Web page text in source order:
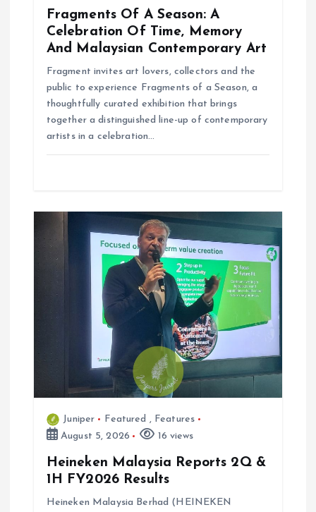
Fragments Of A Season: A
Celebration Of Time, Memory
And Malaysian Contemporary Art
Fragment invites art lovers, collectors and the
public to experience Fragments of a Season, a
thoughtfully curated exhibition that brings
together a distinguished line-up of contemporary
artists in a celebration…
Juniper Featured , Features
August 5, 2026
16 views
Heineken Malaysia Reports 2Q &
1H FY2026 Results
Heineken Malaysia Berhad (HEINEKEN